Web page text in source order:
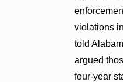
violations
told
argued
four-year